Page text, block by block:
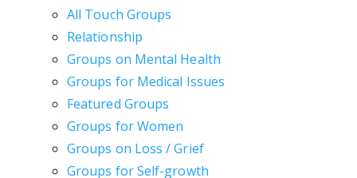
All Touch Groups
Relationship
Groups on Mental Health
Groups for Medical Issues
Featured Groups
Groups for Women
Groups on Loss / Grief
Groups for Self-growth